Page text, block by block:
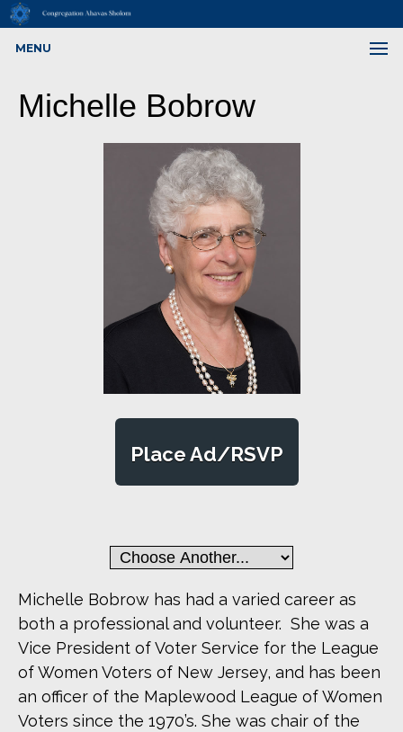
MENU
Michelle Bobrow
Place Ad/RSVP
Michelle Bobrow has had a varied career as
both a professional and volunteer. She was a
Vice President of Voter Service for the League
of Women Voters of New Jersey, and has been
an officer of the Maplewood League of Women
Voters since the 1970’s. She was chair of the